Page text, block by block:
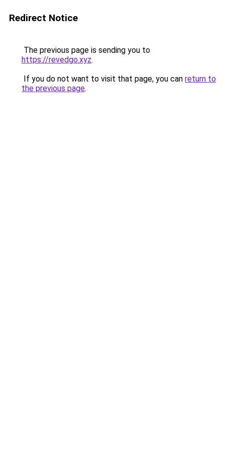
Redirect Notice
The previous page is sending you to
https://revedgo.xyz.
If you do not want to visit that page, you can return to
the previous page.